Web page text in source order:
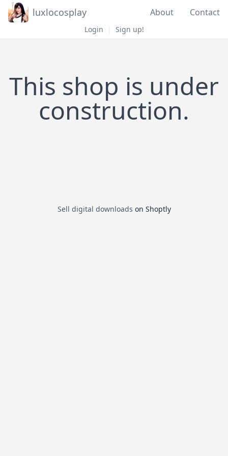
luxlocosplay About Contact
Login Sign up!
This shop is under
construction.
Sell digital downloads on Shoptly